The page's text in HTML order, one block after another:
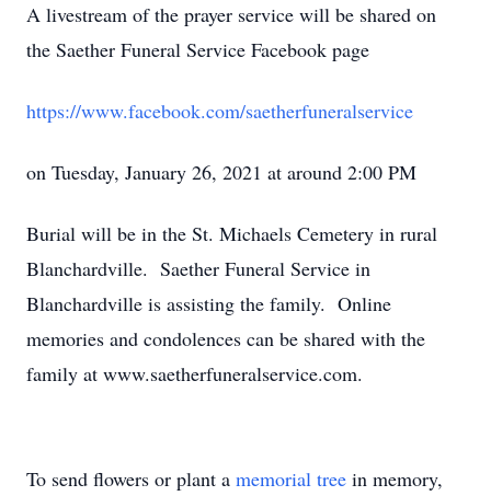
A livestream of the prayer service will be shared on
the Saether Funeral Service Facebook page
https://www.facebook.com/saetherfuneralservice
on Tuesday, January 26, 2021 at around 2:00 PM
Burial will be in the St. Michaels Cemetery in rural
Blanchardville. Saether Funeral Service in
Blanchardville is assisting the family. Online
memories and condolences can be shared with the
family at www.saetherfuneralservice.com.
To send flowers or plant a memorial tree in memory,